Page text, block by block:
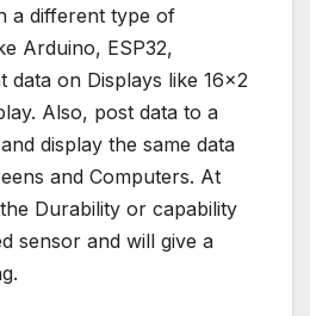
a different type of
Arduino, ESP32,
data on Displays like 16×2
Also, post data to a
display the same data
and Computers. At
Durability or capability
sensor and will give a